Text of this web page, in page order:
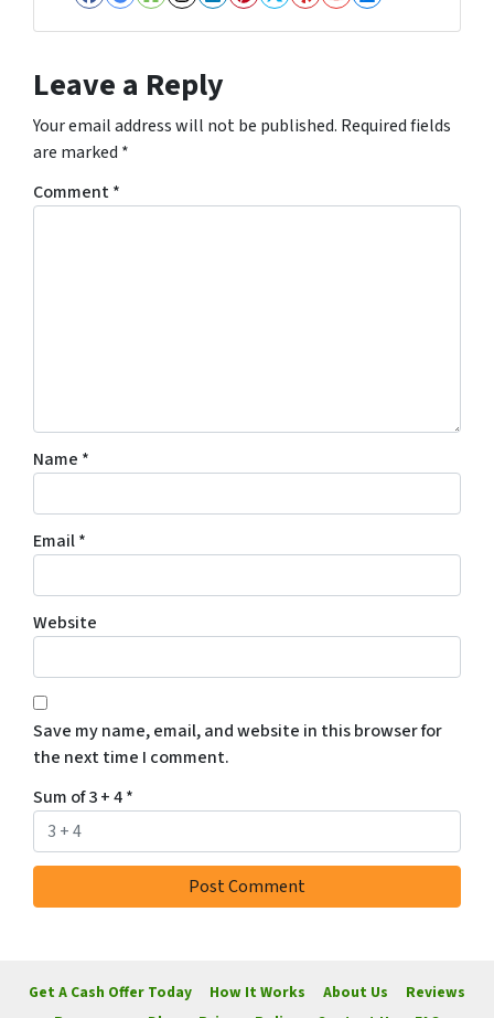
Facebook
Google Business
Houzz
Instagram
LinkedIn
Pinterest
Twitter
YelpYouTube
Zillow
Leave a Reply
Your email address will not be published. Required fields
are marked *
Comment*
Name *
Email*
Website
Save my name, email, and website in this browser for
the next time I comment.
Sum of 3 + 4*
Get A Cash Offer Today How It Works About Us
Reviews